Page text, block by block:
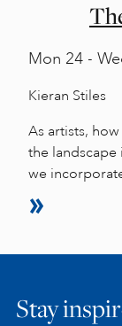
Mon 24 -
Kieran Stiles
As artists,
the landscape
we
Stay